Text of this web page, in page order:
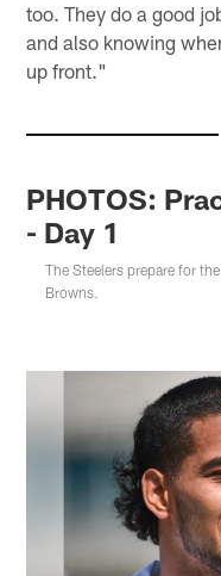
too. They do a good
and also knowing
up front."
PHOTOS:
- Day 1
The Steelers prepare for
Browns.